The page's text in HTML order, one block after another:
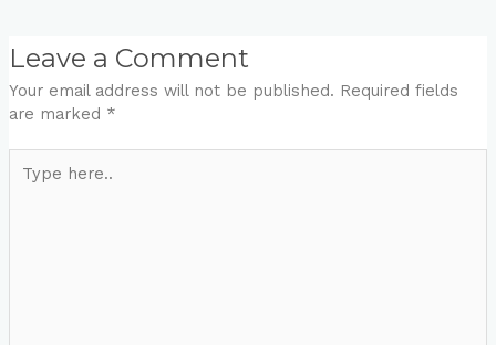
Leave a Comment
Your email address will not be published. Required fields
are marked *
here..